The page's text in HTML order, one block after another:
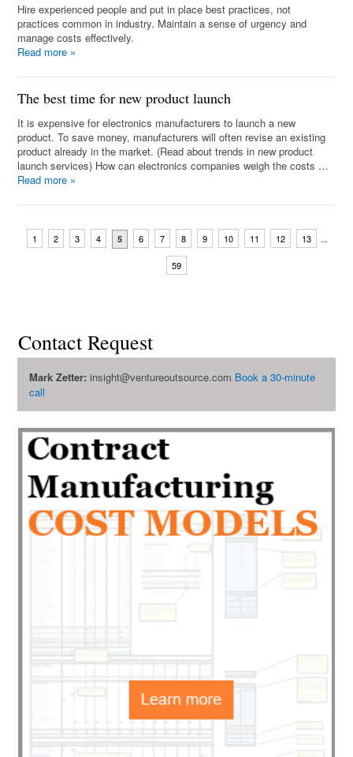
Hire experienced people and put in place best practices, not
practices common in industry. Maintain a sense of urgency and
manage costs effectively.
Read more »
The best time for new product launch
It is expensive for electronics manufacturers to launch a new
product. To save money, manufacturers will often revise an existing
product already in the market. (Read about trends in new product
launch services) How can electronics companies weigh the costs …
Read more »
1 2 3 4 5 6 7 8 9 10 11 12 13 ...
59
Contact Request
Mark Zetter: insight@ventureoutsource.com Book a 30-minute
call